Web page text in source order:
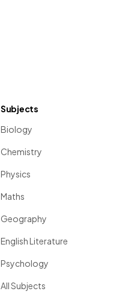
Subjects
Biology
Chemistry
Physics
Maths
Geography
English Literature
Psychology
All Subjects